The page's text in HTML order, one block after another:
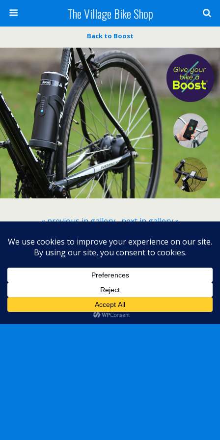
The Village Bike Shop
Back to Boost
« previous in gallery next in gallery »
Back to top